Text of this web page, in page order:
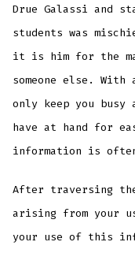
Drue Galassi and
students was
it is him for the
someone else.
only keep you
have at hand for
information is
After traversing
arising from your
your use of this